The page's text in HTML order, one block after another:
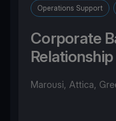
Operations Support
Corporate
Marousi, Attica,